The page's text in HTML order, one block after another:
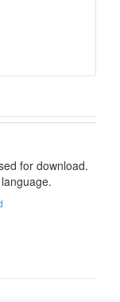
for download.